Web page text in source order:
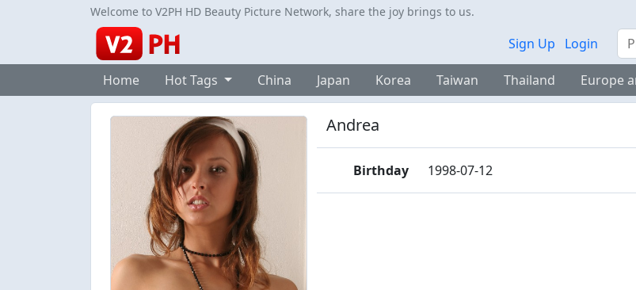
Welcome to V2PH HD Beauty Picture Network, share the joy brings to us.
Sign Up Login
Home Hot Tags China Japan Korea Taiwan Thailand Europe
Andrea
Birthday 1998-07-12